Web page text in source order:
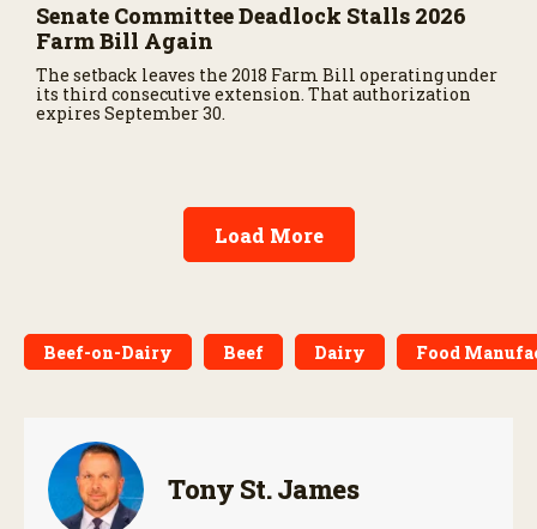
Senate Committee Deadlock Stalls 2026
Farm Bill Again
The setback leaves the 2018 Farm Bill operating under
its third consecutive extension. That authorization
expires September 30.
Load More
Beef-on-Dairy Beef Dairy Food
Tony St. James